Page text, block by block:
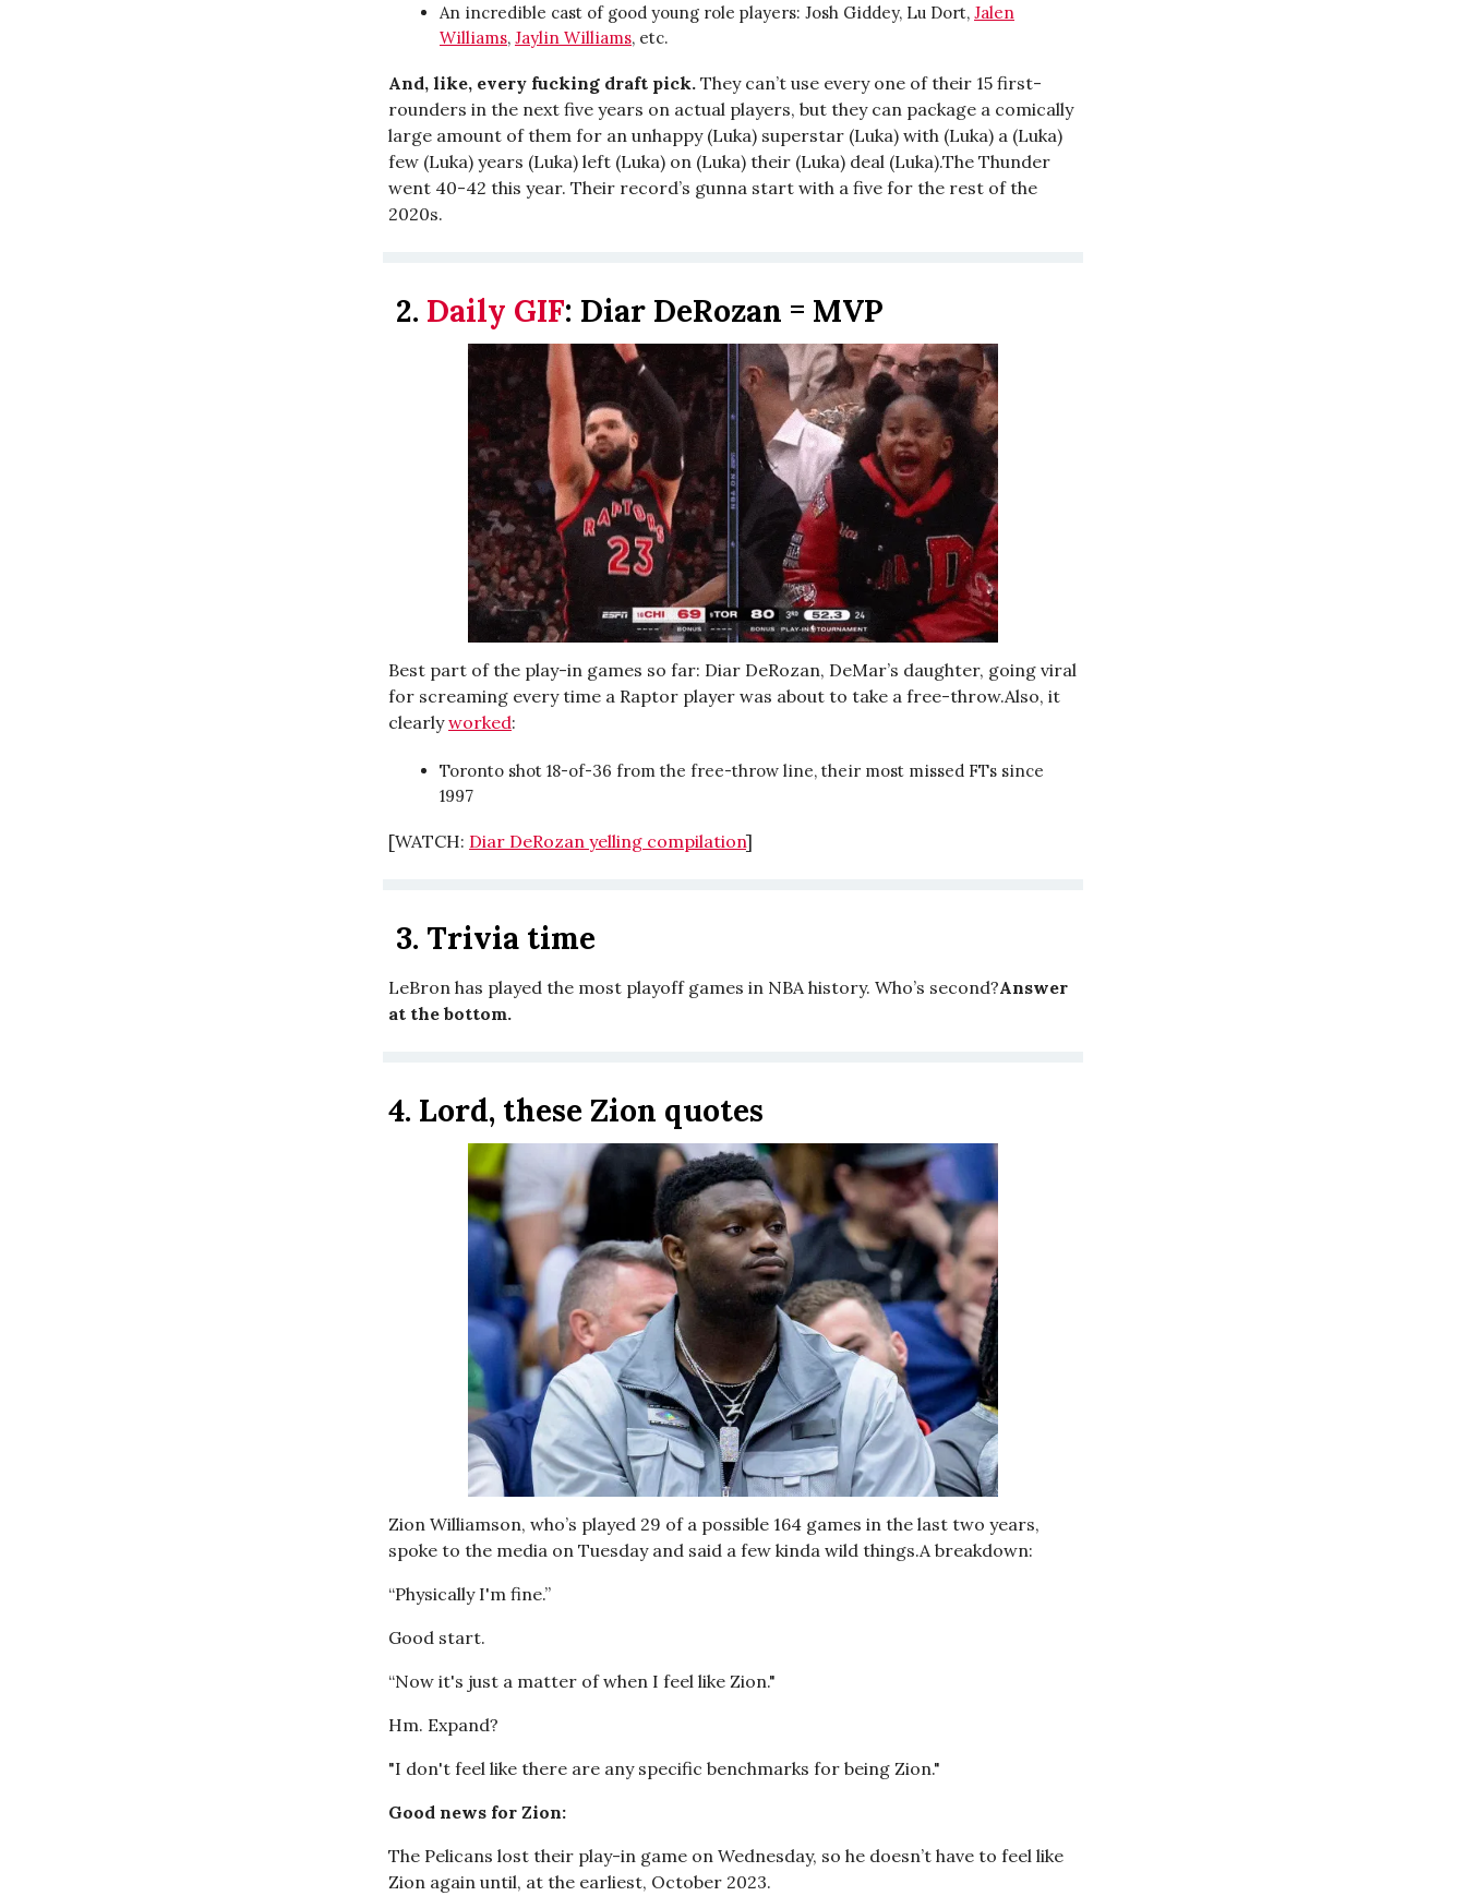
An incredible cast of good young role players: Josh Giddey, Lu Dort, Jalen
Williams, Jaylin Williams, etc.
And, like, every fucking draft pick. They can’t use every one of their 15 first-
rounders in the next five years on actual players, but they can package a comically
large amount of them for an unhappy (Luka) superstar (Luka) with (Luka) a (Luka)
few (Luka) years (Luka) left (Luka) on (Luka) their (Luka) deal (Luka).The Thunder
went 40-42 this year. Their record’s gunna start with a five for the rest of the
2020s.
2. Daily GIF: Diar DeRozan = MVP
Best part of the play-in games so far: Diar DeRozan, DeMar’s daughter, going viral
for screaming every time a Raptor player was about to take a free-throw.Also, it
clearlyworked:
Toronto shot 18-of-36 from the free-throw line, their most missed FTs since
1997
[WATCH: Diar DeRozan yelling compilation]
3. Trivia time
LeBron has played the most playoff games in NBA history. Who’s second?Answer
at the bottom.
4. Lord, these Zion quotes
Zion Williamson, who’s played 29 of a possible 164 games in the last two years,
spoke to the media on Tuesday and said a few kinda wild things.A breakdown:
“Physically I'm fine.”
Good start.
“Now it's just a matter of when I feel like Zion."
Hm. Expand?
"I don't feel like there are any specific benchmarks for being Zion."
Good news for Zion:
The Pelicans lost their play-in game on Wednesday, so he doesn’t have to feel like
Zion again until, at the earliest, October 2023.